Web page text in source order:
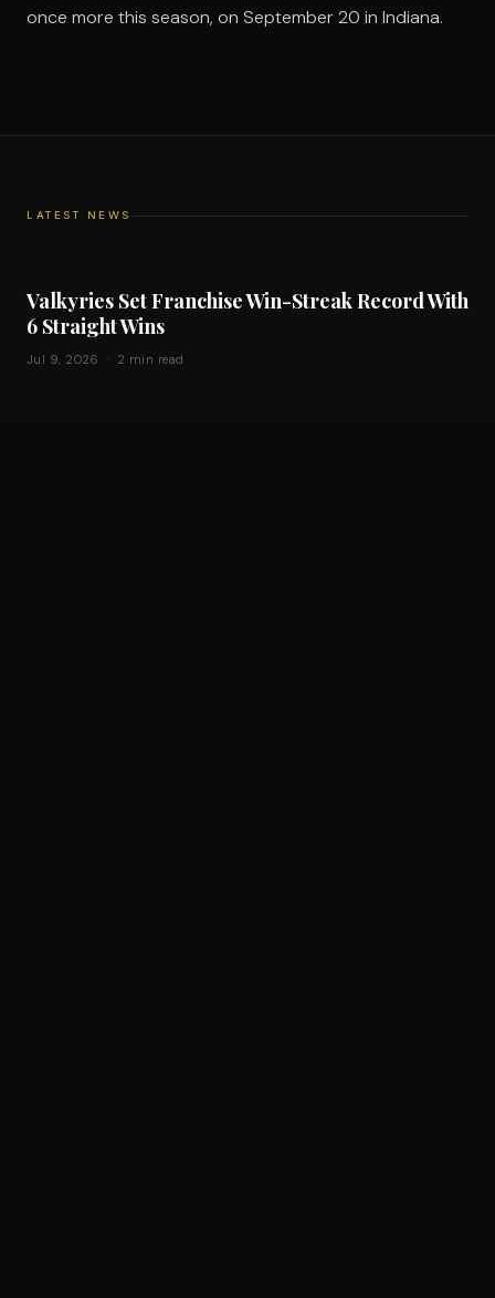
once more this season, on September 20 in Indiana.
LATEST NEWS
Valkyries Set Franchise Win-Streak Record With
6 Straight Wins
Jul 9, 2026 · 2 min read